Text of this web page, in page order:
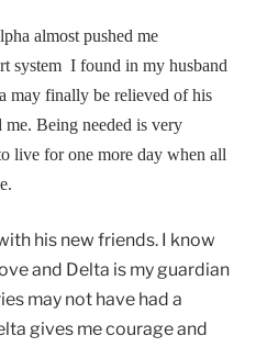
almost pushed me
system I found in my husband
may finally be relieved of his
Being needed is very
live for one more day when all
his new friends. I know
and Delta is my guardian
may not have had a
gives me courage and